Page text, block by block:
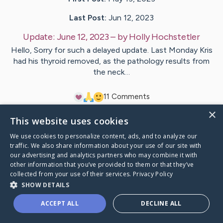
Last Post: Jun 12, 2023
Update: June 12, 2023 – byHolly Hochstetler
Hello, Sorry for such a delayed update. Last Monday Kris
had his thyroid removed, as the pathology results from
the neck…
11 Comments
VisitKRISTOPHER's CaringBridge
×
This website uses cookies
We use cookies to personalize content, ads, and to analyze our
traffic. We also share information about your use of our site with
our advertising and analytics partners who may combine it with
other information that you’ve provided to them or that they’ve
collected from your use of their services. Privacy Policy
SHOW DETAILS
ACCEPT ALL DECLINE ALL